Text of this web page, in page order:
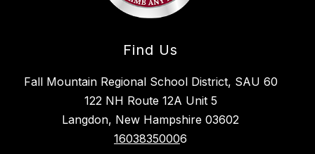
Find Us
Fall Mountain Regional School District, SAU 60
122 NH Route 12A Unit 5
Langdon, New Hampshire 03602
16038350006